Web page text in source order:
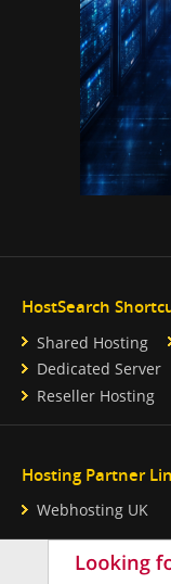
HostSearch
Shared Hosting
Dedicated Server
Reseller Hosting
Hosting Partner
Webhosting UK